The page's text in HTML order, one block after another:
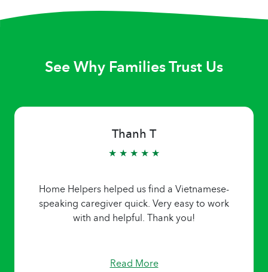
See Why Families Trust Us
Thanh T
★ ★ ★ ★ ★
Home Helpers helped us find a Vietnamese-
speaking caregiver quick. Very easy to work
with and helpful. Thank you!
Read More